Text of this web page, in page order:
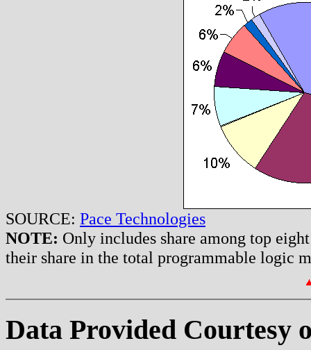
SOURCE: Pace Technologies
NOTE: Only includes share among top
their share in the total programmable logic
Data Provided Courtesy